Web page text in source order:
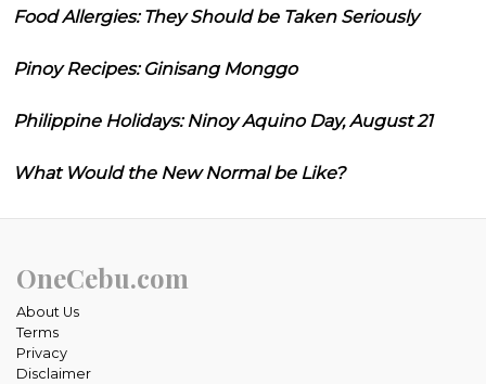
Food Allergies: They Should be Taken Seriously
Pinoy Recipes: Ginisang Monggo
Philippine Holidays: Ninoy Aquino Day, August 21
What Would the New Normal be Like?
OneCebu.com
About Us
Terms
Privacy
Disclaimer